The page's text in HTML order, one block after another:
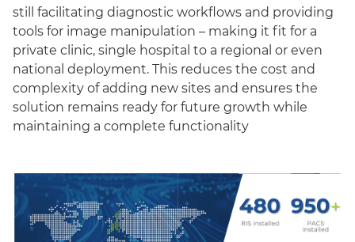
still facilitating diagnostic workflows and providing
tools for image manipulation – making it fit for a
private clinic, single hospital to a regional or even
national deployment. This reduces the cost and
complexity of adding new sites and ensures the
solution remains ready for future growth while
maintaining a complete functionality